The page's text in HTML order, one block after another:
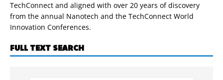
TechConnect and aligned with over 20 years of discovery
from the annual Nanotech and the TechConnect World
Innovation Conferences.
FULL TEXT SEARCH